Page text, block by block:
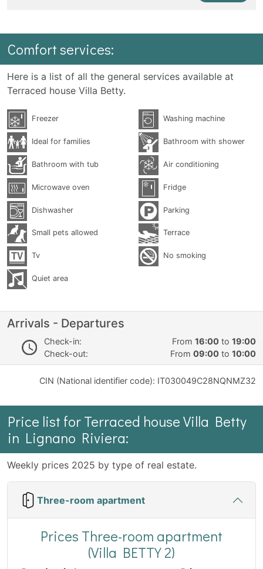
Comfort services:
Here is a list of all the general services available at
Terraced house Villa Betty.
Freezer Washing machine
Ideal for families Bathroom with shower
Bathroom with tub Air conditioning
Microwave oven Fridge
Dishwasher Parking
Small pets allowed Terrace
Tv No smoking
Quiet area
Arrivals - Departures
Check-in: From 16:00 to 19:00
Check-out:
From 09:00 to 10:00
CIN (National identifier code): IT030049C28NQNMZ32
Price list for Terraced house Villa Betty
in Lignano Riviera:
Weekly prices 2025 by type of real estate.
Three-room apartment
Prices Three-room apartment
(Villa BETTY 2)